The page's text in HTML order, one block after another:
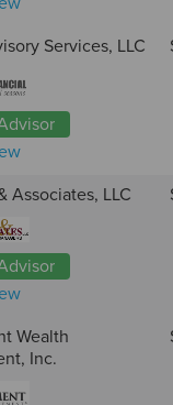
Services, LLC
Associates, LLC
Wealth
Inc.